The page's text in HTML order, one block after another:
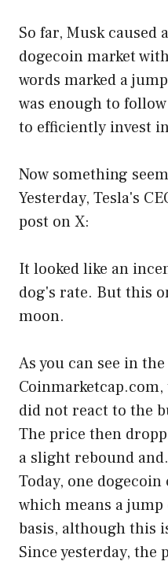
So far, Musk caused
dogecoin market
words marked a
was enough to
to efficiently invest
Now something
Yesterday, Tesla's
post on X:
It looked like an
dog's rate. But this
moon.
As you can see in
did not react to the
The price then
a slight rebound
Today, one dogecoin
which means a jump
basis, although this
Since yesterday, the